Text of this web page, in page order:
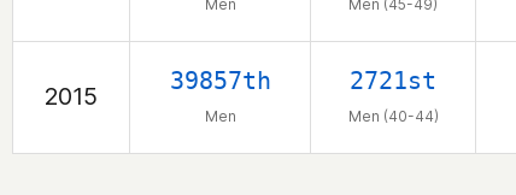
Men Men (45-49)
2015
39857th
Men
2721st
Men (40-44)